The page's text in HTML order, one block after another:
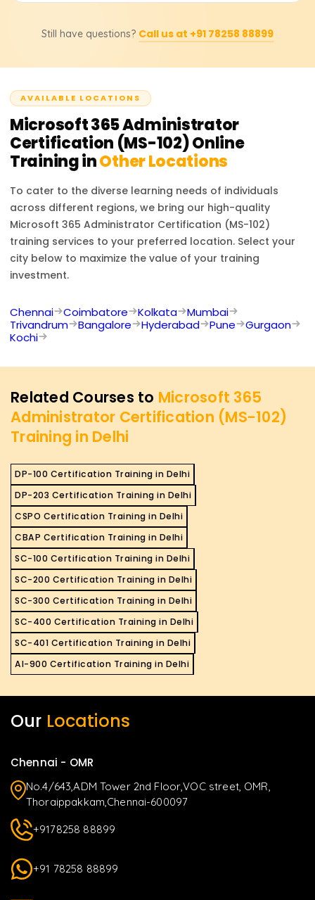
Administrator, Identity and Access Management
certified professionals to manage and secure Microsoft
career advancement.
are valid for one year. You can renew your certification
Learn before it expires.
Still have questions? Call us at +91 78258 88899
AVAILABLE LOCATIONS
Microsoft 365 Administrator
Certification (MS-102)Online
Training inOther Locations
To cater to the diverse learning needs of individuals
across different regions, we bring our high-quality
Microsoft 365 Administrator Certification (MS-102)
training services to your preferred location. Select your
city below to maximize the value of your training
investment.
Chennai Coimbatore Kolkata
Mumbai
Trivandrum
Bangalore Hyderabad Pune
Gurgaon
Kochi
Related Courses to Microsoft 365
Administrator Certification (MS-102)
Training in Delhi
DP-100 Certification Training in Delhi
DP-203 Certification Training in Delhi
CSPO Certification Training in Delhi
CBAP Certification Training in Delhi
SC-100 Certification Training in Delhi
SC-200 Certification Training in Delhi
SC-300 Certification Training in Delhi
SC-400 Certification Training in Delhi
SC-401 Certification Training in Delhi
AI-900 Certification Training in Delhi
Our Locations
Chennai - OMR
No.4/643,ADM Tower 2nd Floor,VOC street, OMR,
Thoraippakkam,Chennai-600097
+9178258 88899
+91 78258 88899